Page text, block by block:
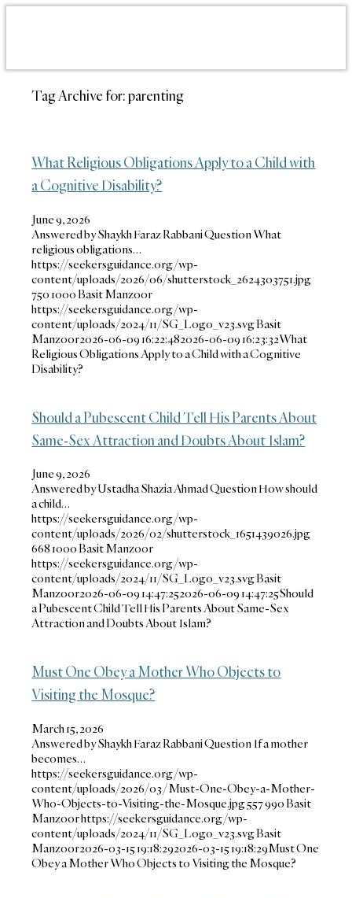
Tag Archive for:parenting
What Religious Obligations Apply to a Child with
a Cognitive Disability?
June 9, 2026
Answered by Shaykh Faraz Rabbani Question What
religious obligations…
https://seekersguidance.org/wp-
content/uploads/2026/06/shutterstock_2624303751.jpg
7501000Basit Manzoor
https://seekersguidance.org/wp-
content/uploads/2024/11/SG_Logo_v23.svgBasit
Manzoor2026-06-09 16:22:482026-06-09 16:23:32What
Religious Obligations Apply to a Child with a Cognitive
Disability?
Should a Pubescent Child Tell His Parents About
Same-Sex Attraction and Doubts About Islam?
June 9, 2026
Answered by Ustadha Shazia Ahmad Question How should
a child…
https://seekersguidance.org/wp-
content/uploads/2026/02/shutterstock_1651439026.jpg
6681000Basit Manzoor
https://seekersguidance.org/wp-
content/uploads/2024/11/SG_Logo_v23.svgBasit
Manzoor2026-06-09 14:47:252026-06-09 14:47:25Should
a Pubescent Child Tell His Parents About Same-Sex
Attraction and Doubts About Islam?
Must One Obey a Mother Who Objects to
Visiting the Mosque?
March 15, 2026
Answered by Shaykh Faraz Rabbani Question If a mother
becomes…
https://seekersguidance.org/wp-
content/uploads/2026/03/Must-One-Obey-a-Mother-
Who-Objects-to-Visiting-the-Mosque.jpg557990Basit
Manzoorhttps://seekersguidance.org/wp-
content/uploads/2024/11/SG_Logo_v23.svgBasit
Manzoor2026-03-15 19:18:292026-03-15 19:18:29Must One
Obey a Mother Who Objects to Visiting the Mosque?